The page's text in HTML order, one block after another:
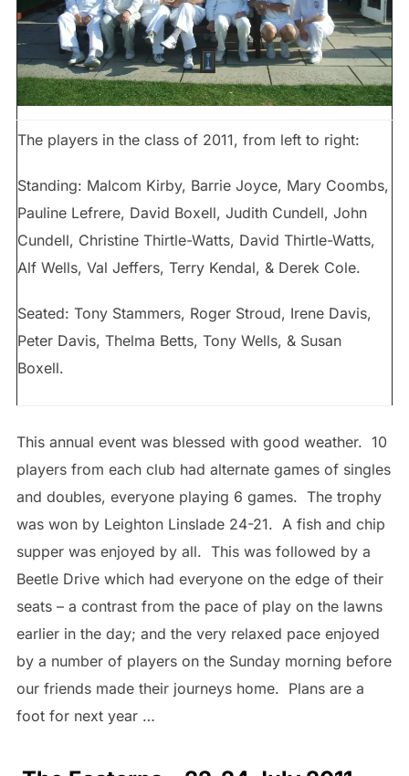
The players in the class of 2011, from left to right:
Standing: Malcom Kirby, Barrie Joyce, Mary Coombs,
Pauline Lefrere, David Boxell, Judith Cundell, John
Cundell, Christine Thirtle-Watts, David Thirtle-Watts,
Alf Wells, Val Jeffers, Terry Kendal, & Derek Cole.
Seated: Tony Stammers, Roger Stroud, Irene Davis,
Peter Davis, Thelma Betts, Tony Wells, & Susan
Boxell.
This annual event was blessed with good weather. 10
players from each club had alternate games of singles
and doubles, everyone playing 6 games. The trophy
was won by Leighton Linslade 24-21. A fish and chip
supper was enjoyed by all. This was followed by a
Beetle Drive which had everyone on the edge of their
seats – a contrast from the pace of play on the lawns
earlier in the day; and the very relaxed pace enjoyed
by a number of players on the Sunday morning before
our friends made their journeys home. Plans are a
foot for next year …